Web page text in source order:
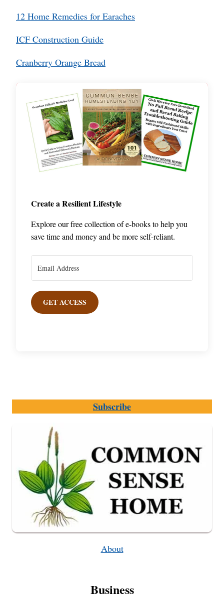
12 Home Remedies for Earaches
ICF Construction Guide
Cranberry Orange Bread
Create a Resilient Lifestyle
Explore our free collection of e-books to help you
save time and money and be more self-reliant.
GET ACCESS
Subscribe
About
Business